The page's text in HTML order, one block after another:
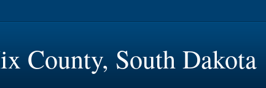
County, South Dakota